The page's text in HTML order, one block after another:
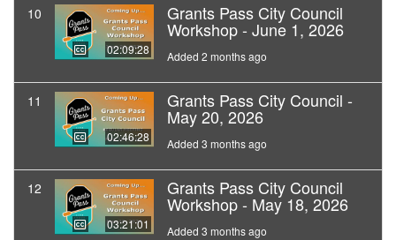
10
02:09:28
Grants Pass City Council
Workshop - June 1, 2026
Added 2 months ago
11
02:46:28
Grants Pass City Council -
May 20, 2026
Added 3 months ago
12
03:21:01
Grants Pass City Council
Workshop - May 18, 2026
Added 3 months ago